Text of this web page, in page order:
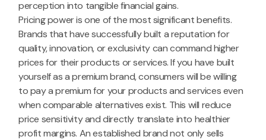
perception into tangible financial gains.
Pricing power is one of the most significant benefits.
Brands that have successfully built a reputation for
quality, innovation, or exclusivity can command higher
prices for their products or services. If you have built
yourself as a premium brand, consumers will be willing
to pay a premium for your products and services even
when comparable alternatives exist. This will reduce
price sensitivity and directly translate into healthier
profit margins. An established brand not only sells